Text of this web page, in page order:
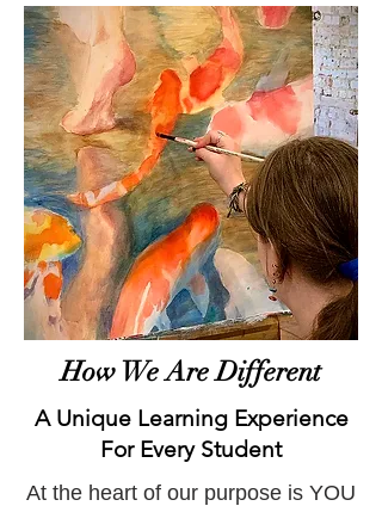
How We Are Different
A Unique Learning Experience
For Every Student
At the heart of our purpose is YOU